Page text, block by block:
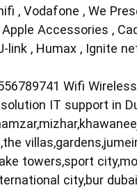
, Vodafone , We
Accessories ,
link , Humax , Ignite
Wifi
IT support in
towers,sport
city,bur